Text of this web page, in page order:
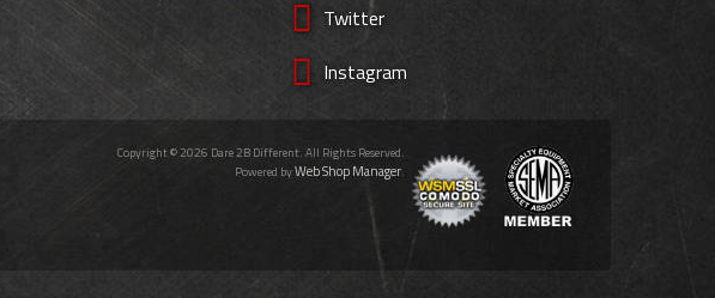
Twitter
Instagram
Copyright © 2026 Dare 2B Different. All Rights Reserved.
Powered byWeb Shop Manager.